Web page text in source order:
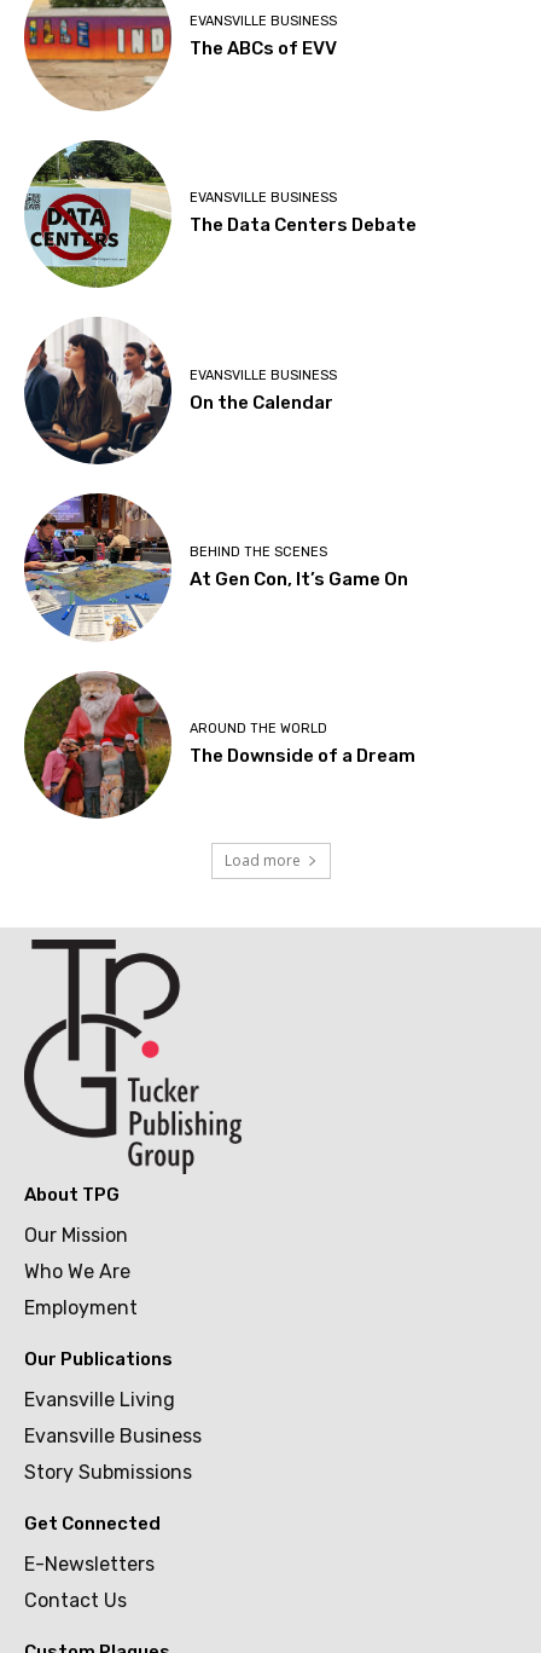
EVANSVILLE BUSINESS
The ABCs of EVV
EVANSVILLE BUSINESS
The Data Centers Debate
EVANSVILLE BUSINESS
On the Calendar
BEHIND THE SCENES
At Gen Con, It’s Game On
AROUND THE WORLD
The Downside of a Dream
Load more
About TPG
Our Mission
Who We Are
Employment
Our Publications
Evansville Living
Evansville Business
Story Submissions
Get Connected
E-Newsletters
Contact Us